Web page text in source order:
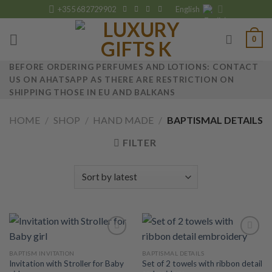
to
content
+355 682729902 English
0
BEFORE ORDERING PERFUMES AND LOTIONS: CONTACT
US ON AHATSAPP AS THERE ARE RESTRICTION ON
SHIPPING THOSE IN EU AND BALKANS
HOME / SHOP / HAND MADE / BAPTISMAL DETAILS
FILTER
Add to
BAPTISM INVITATION
Invitation with Stroller for Baby
Add to
BAPTISMAL DETAILS
Set of 2 towels with ribbon detail